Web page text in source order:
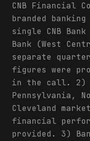
CNB Financial
branded
single CNB
Bank (West
separate
figures were
in the call. 2)
Pennsylvania,
Cleveland
financial
provided. 3)